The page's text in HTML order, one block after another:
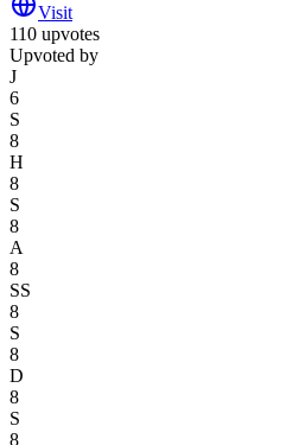
Visit
110 upvotes
Upvoted by
J
6
S
8
H
8
S
8
A
8
SS
8
S
8
D
8
S
8